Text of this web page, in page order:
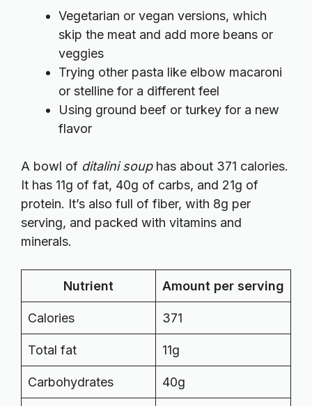
Vegetarian or vegan versions, which
skip the meat and add more beans or
veggies
Trying other pasta like elbow macaroni
or stelline for a different feel
Using ground beef or turkey for a new
flavor
A bowl of ditalini souphas about 371 calories.
It has 11g of fat, 40g of carbs, and 21g of
protein. It’s also full of fiber, with 8g per
serving, and packed with vitamins and
minerals.
Nutrient Amount per serving
Calories 371
Total fat 11g
Carbohydrates 40g